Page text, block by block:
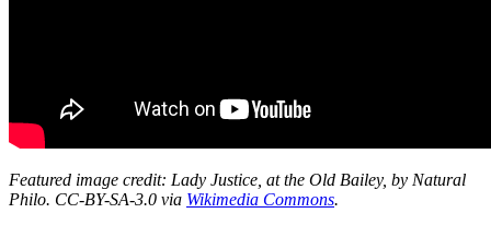
Featured image credit: Lady Justice, at the Old Bailey, by Natural
Philo. CC-BY-SA-3.0 via Wikimedia Commons.